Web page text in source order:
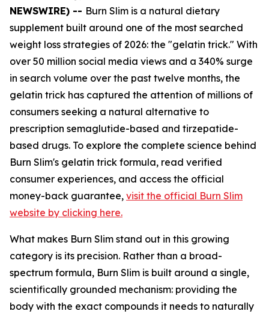
NEWSWIRE) -- Burn Slim is a natural dietary
supplement built around one of the most searched
weight loss strategies of 2026: the "gelatin trick." With
over 50 million social media views and a 340% surge
in search volume over the past twelve months, the
gelatin trick has captured the attention of millions of
consumers seeking a natural alternative to
prescription semaglutide-based and tirzepatide-
based drugs. To explore the complete science behind
Burn Slim's gelatin trick formula, read verified
consumer experiences, and access the official
money-back guarantee, visit the official Burn Slim
website by clicking here.
What makes Burn Slim stand out in this growing
category is its precision. Rather than a broad-
spectrum formula, Burn Slim is built around a single,
scientifically grounded mechanism: providing the
body with the exact compounds it needs to naturally